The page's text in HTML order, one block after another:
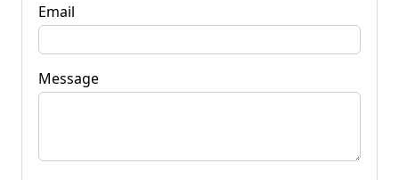
Email
Message